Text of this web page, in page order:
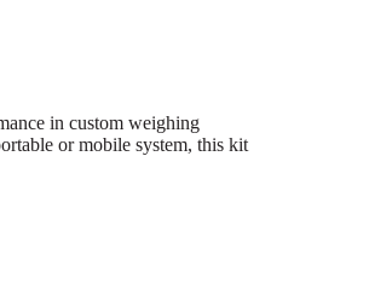
in custom weighing
or mobile system, this kit